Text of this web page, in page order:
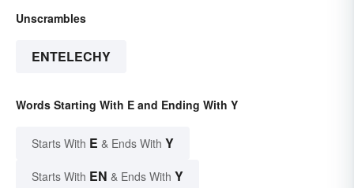
Unscrambles
ENTELECHY
Words Starting With E and Ending With Y
Starts With E & Ends With Y
Starts With EN & Ends With Y